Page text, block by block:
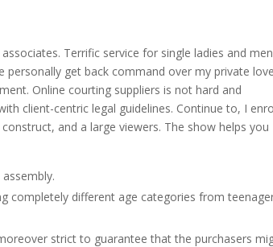
Terrific service for single ladies and men
get back command over my private
Online courting suppliers is not hard and
client-centric legal guidelines. Continue to, I
and a large viewers. The show helps you
completely different age categories from
strict to guarantee that the purchasers